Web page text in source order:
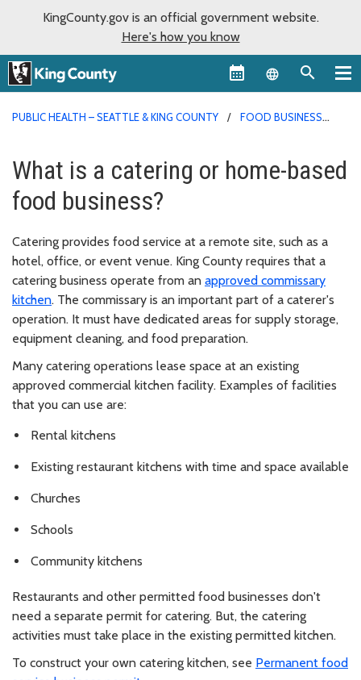
KingCounty.gov is an official government website.
Here's how you know
Language
PUBLIC HEALTH – SEATTLE & KING COUNTY
FOOD BUSINESS
What is a catering or home-based
food business?
Catering provides food service at a remote site, such as a
hotel, office, or event venue. King County requires that a
catering business operate from an approved commissary
kitchen. The commissary is an important part of a caterer's
operation. It must have dedicated areas for supply storage,
equipment cleaning, and food preparation.
Many catering operations lease space at an existing
approved commercial kitchen facility. Examples of facilities
that you can use are:
Rental kitchens
Existing restaurant kitchens with time and space available
Churches
Schools
Community kitchens
Restaurants and other permitted food businesses don't
need a separate permit for catering. But, the catering
activities must take place in the existing permitted kitchen.
To construct your own catering kitchen, see Permanent food